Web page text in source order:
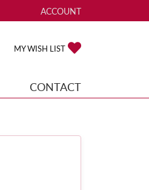
ACCOUNT
TOGGLE MY ACCOUNT
MY WISH LIST
CONTACT